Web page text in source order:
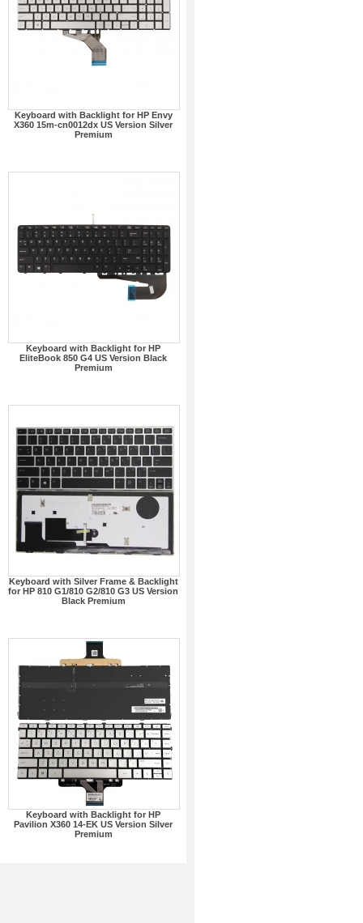
Keyboard with Backlight for HP Envy
X360 15m-cn0012dx US Version Silver
Premium
Keyboard with Backlight for HP
EliteBook 850 G4 US Version Black
Premium
Keyboard with Silver Frame & Backlight
for HP 810 G1/810 G2/810 G3 US Version
Black Premium
Keyboard with Backlight for HP
Pavilion X360 14-EK US Version Silver
Premium